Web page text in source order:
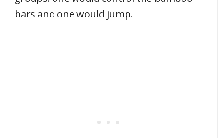
bars and one would jump.